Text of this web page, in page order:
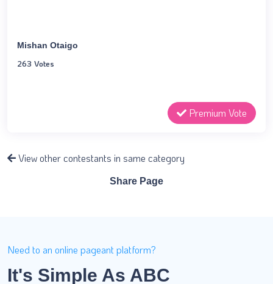
Mishan Otaigo
263 Votes
Premium Vote
View other contestants in same category
Share Page
Need to an online pageant platform?
It's Simple As ABC